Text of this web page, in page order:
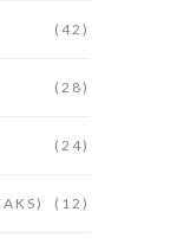
(42)
(28)
(24)
(12)